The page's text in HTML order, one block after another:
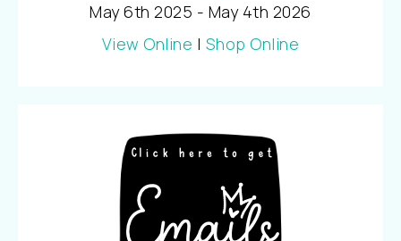
May 6th 2025 - May 4th 2026
View Online | Shop Online